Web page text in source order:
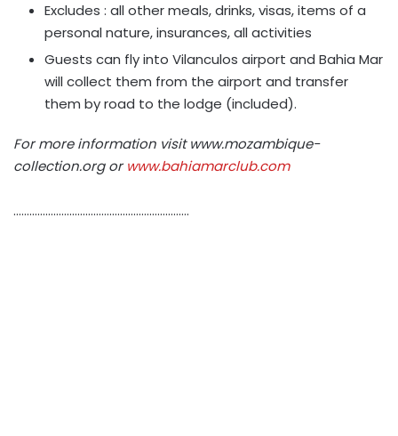
Excludes : all other meals, drinks, visas, items of a
personal nature, insurances, all activities
Guests can fly into Vilanculos airport and Bahia Mar
will collect them from the airport and transfer
them by road to the lodge (included).
For more information visit www.mozambique-
collection.org or www.bahiamarclub.com
…………………………………………………………